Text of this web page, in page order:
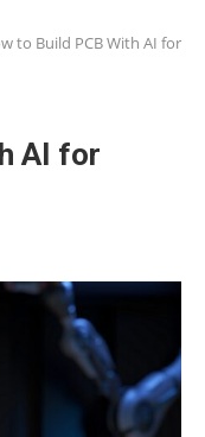
to Build PCB With AI for
AI for